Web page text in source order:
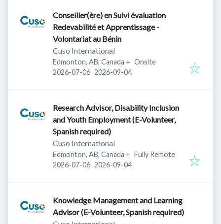
Conseiller(ère) en Suivi évaluation
Redevabilité et Apprentissage -
Volontariat au Bénin
Cuso International
Edmonton, AB, Canada + Onsite
Published:
2026-07-06 Expires:
2026-09-04
Research Advisor, Disability Inclusion
and Youth Employment (E-Volunteer,
Spanish required)
Cuso International
Edmonton, AB, Canada + Fully Remote
Published:
2026-07-06 Expires:
2026-09-04
Knowledge Management and Learning
Advisor (E-Volunteer, Spanish required)